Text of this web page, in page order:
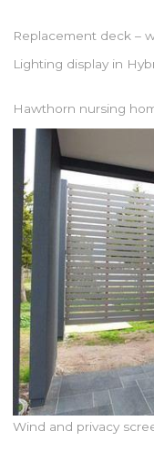
Replacement deck –
Lighting display in
Hawthorn nursing
Wind and privacy